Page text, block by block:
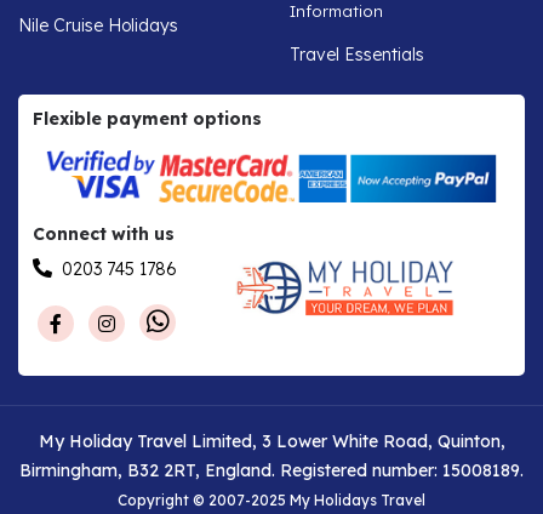
Nile Cruise Holidays
Information
Travel Essentials
Flexible payment options
Connect with us
0203 745 1786
My Holiday Travel Limited, 3 Lower White Road, Quinton,
Birmingham, B32 2RT, England. Registered number: 15008189.
Copyright © 2007-2025 My Holidays Travel